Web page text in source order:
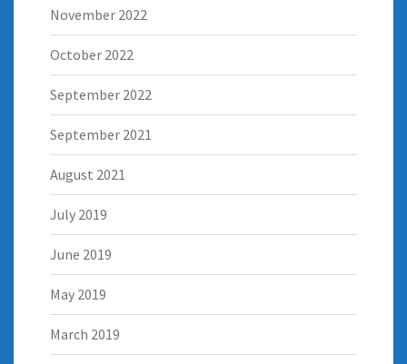
November 2022
October 2022
September 2022
September 2021
August 2021
July 2019
June 2019
May 2019
March 2019